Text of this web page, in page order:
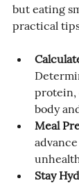
but eating
practical
protein,
body
Meal
Stay